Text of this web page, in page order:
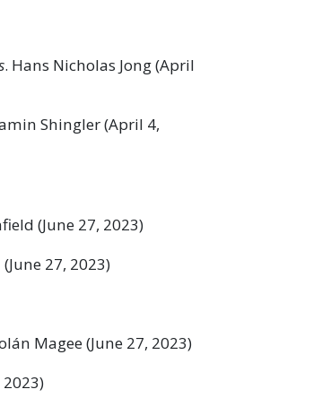
. Hans Nicholas Jong (April
Shingler (April 4,
(June 27, 2023)
27, 2023)
Magee (June 27, 2023)